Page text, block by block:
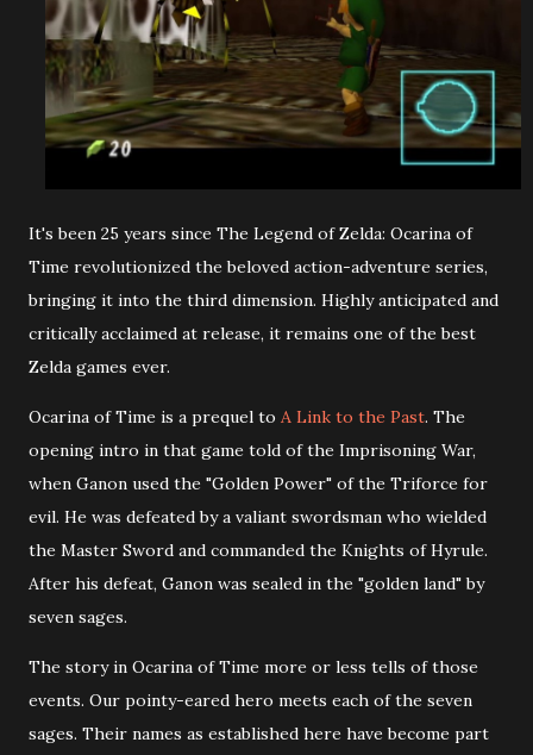
It's been 25 years since The Legend of Zelda: Ocarina of
Time revolutionized the beloved action-adventure series,
bringing it into the third dimension. Highly anticipated and
critically acclaimed at release, it remains one of the best
Zelda games ever.
Ocarina of Time is a prequel to A Link to the Past. The
opening intro in that game told of the Imprisoning War,
when Ganon used the "Golden Power" of the Triforce for
evil. He was defeated by a valiant swordsman who wielded
the Master Sword and commanded the Knights of Hyrule.
After his defeat, Ganon was sealed in the "golden land" by
seven sages.
The story in Ocarina of Time more or less tells of those
events. Our pointy-eared hero meets each of the seven
sages. Their names as established here have become part